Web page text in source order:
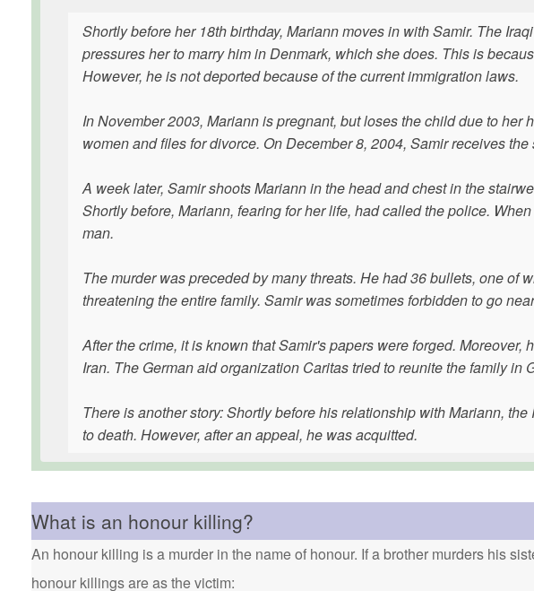
Shortly before her 18th birthday, Mariann moves in with Samir. The
pressures her to marry him in Denmark, which she does. This is
However, he is not deported because of the current immigration laws.
In November 2003, Mariann is pregnant, but loses the child due to
women and files for divorce. On December 8, 2004, Samir receives the
A week later, Samir shoots Mariann in the head and chest in the
Shortly before, Mariann, fearing for her life, had called the police.
man.
The murder was preceded by many threats. He had 36 bullets, one of
threatening the entire family. Samir was sometimes forbidden to go
After the crime, it is known that Samir's papers were forged.
Iran. The German aid organization Caritas tried to reunite the family in
There is another story: Shortly before his relationship with Mariann,
to death. However, after an appeal, he was acquitted.
What is an honour killing?
An honour killing is a murder in the name of honour. If a brother murders his
honour killings are as the victim: